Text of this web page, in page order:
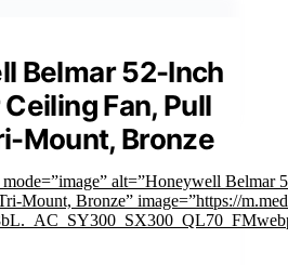
Belmar 52-Inch
Fan, Pull
Mount, Bronze
alt=”Honeywell Belmar
Mount, Bronze” image=”https://